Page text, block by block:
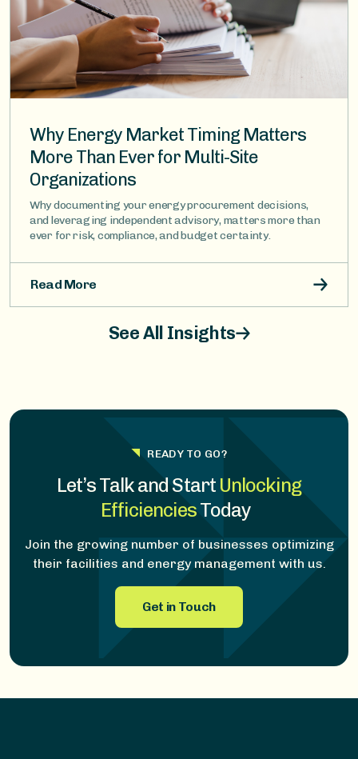
See All Insights
Why Energy Market Timing Matters
More Than Ever for Multi-Site
Organizations
Why documenting your energy procurement decisions,
and leveraging independent advisory, matters more than
ever for risk, compliance, and budget certainty.
Read More
READY TO GO?
Let’s Talk and Start Unlocking
EfficienciesToday
Join the growing number of businesses optimizing
their facilities and energy management with us.
Get in Touch